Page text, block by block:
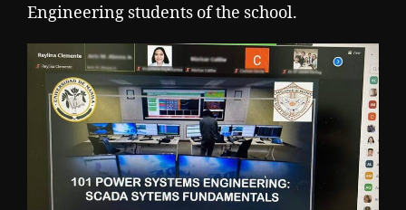
Engineering students of the school.